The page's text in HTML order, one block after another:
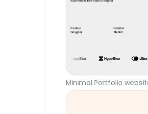
Minimal Portfolio